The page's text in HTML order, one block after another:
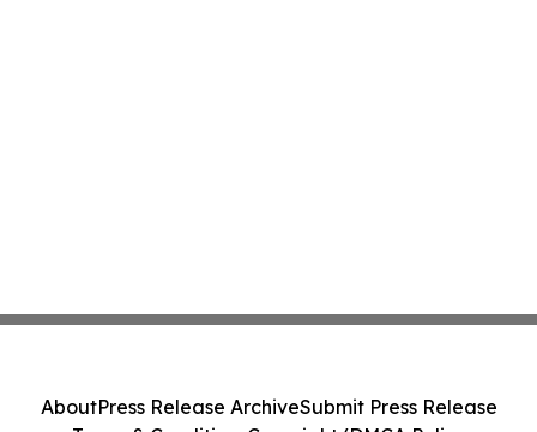
AboutPress Release ArchiveSubmit Press Release